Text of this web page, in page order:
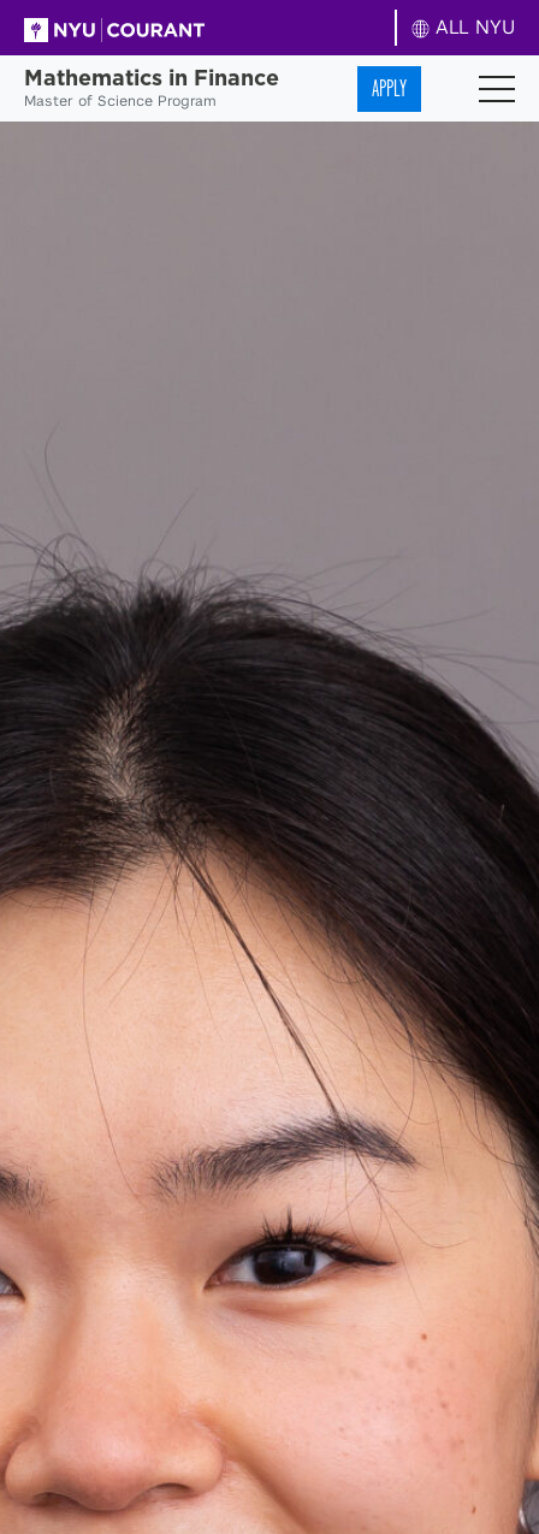
ALL NYU
Mathematics in Finance
Master of Science Program APPLY